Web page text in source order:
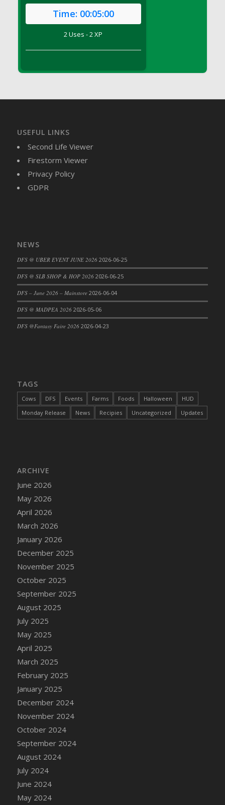
DFS Butter - Cocoa
DFS Butter - Shea
DFS Buttered Popcorn
DFS Butternut Squash Fritters
DFS Butternut Squash Soup
DFS Butternut Squash and Lime Soup
DFS Butternut Squash and Turkey Casserole
DFS Butternut Squash and Turkey Pot Pie
DFS Cake - Beastly Green
DFS Cake - Beastly Pink
DFS Cake - Beastly Purple
DFS Cake - Beastly Red
DFS Cake - Beastly Yellow
DFS Cake - Happy Cow
DFS Cake - RezDay - Dream Castle
DFS Cake - Wedding - Love is love - MM
DFS Cake - Wedding - Love is love - Slice
DFS Cake - Wedding - You and Me Forever -
DFS Candle - Country Flowers
Time: 00:05:00
2 Uses - 2 XP
USEFUL LINKS
Second Life Viewer
Firestorm Viewer
Privacy Policy
GDPR
NEWS
DFS @ UBER EVENT JUNE 2026 2026-06-25
DFS @ SLB SHOP & HOP 2026 2026-06-25
DFS – June 2026 – Mainstore 2026-06-04
DFS @ MADPEA 2026 2026-05-06
DFS @Fantasy Faire 2026 2026-04-23
TAGS
Cows DFS Events Farms Foods Halloween
HUD
Monday Release
News Recipies Uncategorized Updates
ARCHIVE
June 2026
May 2026
April 2026
March 2026
January 2026
December 2025
November 2025
October 2025
September 2025
August 2025
July 2025
May 2025
April 2025
March 2025
February 2025
January 2025
December 2024
November 2024
October 2024
September 2024
August 2024
July 2024
June 2024
May 2024